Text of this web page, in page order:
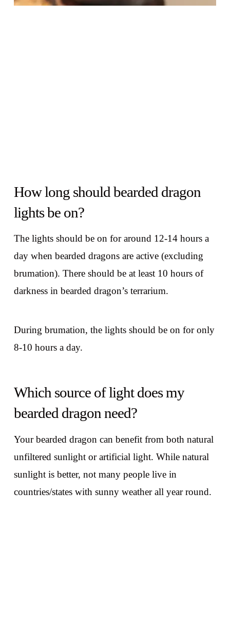
How long should bearded dragon
lights be on?
The lights should be on for around 12-14 hours a
day when bearded dragons are active (excluding
brumation). There should be at least 10 hours of
darkness in bearded dragon’s terrarium.
During brumation, the lights should be on for only
8-10 hours a day.
Which source of light does my
bearded dragon need?
Your bearded dragon can benefit from both natural
unfiltered sunlight or artificial light. While natural
sunlight is better, not many people live in
countries/states with sunny weather all year round.